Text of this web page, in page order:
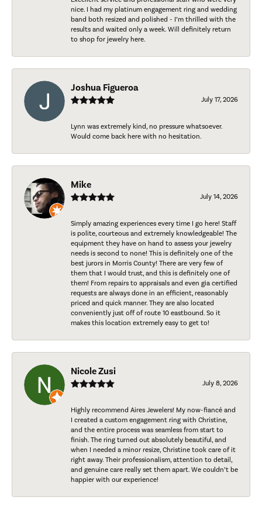
nice. I had my platinum engagement ring and wedding
band both resized and polished - I’m thrilled with the
results and waited only a week. Will definitely return
to shop for jewelry here.
Joshua Figueroa
July 17, 2026
Lynn was extremely kind, no pressure whatsoever.
Would come back here with no hesitation.
Mike
July 14, 2026
Simply amazing experiences every time I go here! Staff
is polite, courteous and extremely knowledgeable! The
equipment they have on hand to assess your jewelry
needs is second to none! This is definitely one of the
best jurors in Morris County! There are very few of
them that I would trust, and this is definitely one of
them! From repairs to appraisals and even gia certified
requests are always done in an efficient, reasonably
priced and quick manner. They are also located
conveniently just off of route 10 eastbound. So it
makes this location extremely easy to get to!
Nicole Zusi
July 8, 2026
Highly recommend Aires Jewelers! My now-fiancé and
I created a custom engagement ring with Christine,
and the entire process was seamless from start to
finish. The ring turned out absolutely beautiful, and
when I needed a minor resize, Christine took care of it
right away. Their professionalism, attention to detail,
and genuine care really set them apart. We couldn’t be
happier with our experience!